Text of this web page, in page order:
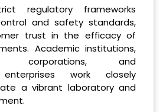
regulatory frameworks
and safety standards,
trust in the efficacy of
Academic institutions,
corporations, and
enterprises work closely
a vibrant laboratory and